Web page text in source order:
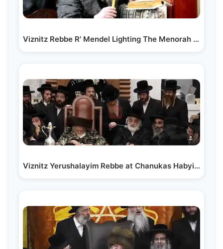
Viznitz Rebbe R' Mendel Lighting The Menorah Chanukah 5773
Viznitz Yerushalayim Rebbe at Chanukas Habyis of…